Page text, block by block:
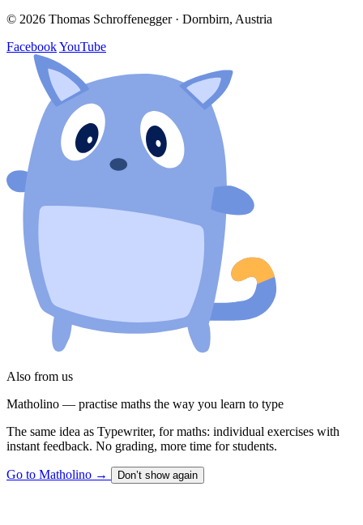
© 2026 Thomas Schroffenegger · Dornbirn, Austria
FacebookYouTube
Also from us
Matholino — practise maths the way you learn to type
The same idea as Typewriter, for maths: individual exercises with
instant feedback. No grading, more time for students.
Go to Matholino → Don’t show again